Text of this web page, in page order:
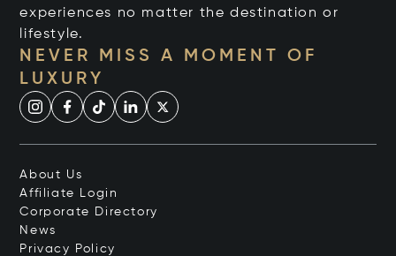
experiences no matter the destination or
lifestyle.
NEVER MISS A MOMENT OF
LUXURY
About Us
Affiliate Login
Corporate Directory
News
Privacy Policy